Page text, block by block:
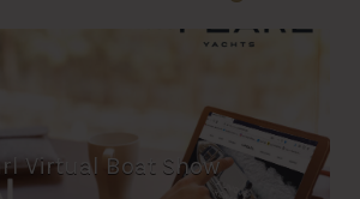
Virtual Boat Show